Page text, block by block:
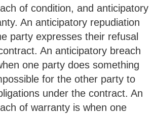
of condition, and anticipatory
An anticipatory repudiation
party expresses their refusal
An anticipatory breach
one party does something
for the other party to
under the contract. An
of warranty is when one